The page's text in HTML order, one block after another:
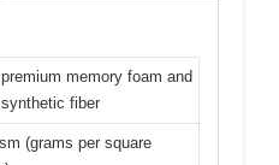
memory foam and
fiber
(grams per square